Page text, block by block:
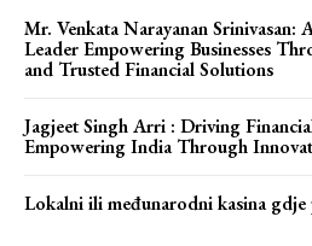
Mr. Venkata Narayanan Srinivasan:
Leader Empowering Businesses
and Trusted Financial Solutions
Jagjeet Singh Arri : Driving
Empowering India Through
Lokalni ili međunarodni kasina